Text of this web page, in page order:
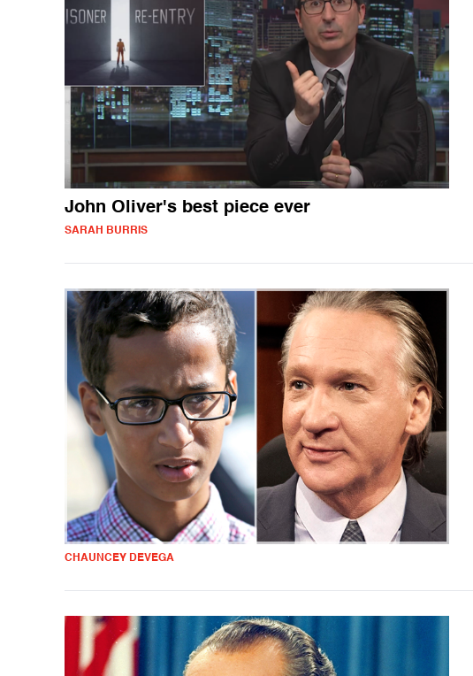
John Oliver's best piece ever
SARAH BURRIS
CHAUNCEY DEVEGA